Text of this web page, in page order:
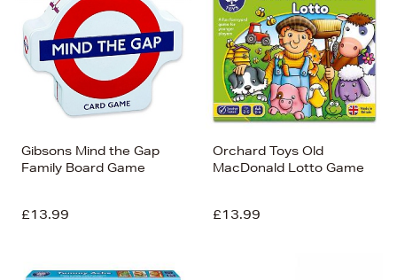
Gibsons Mind the Gap
Family Board Game
£13.99
Orchard Toys Old
MacDonald Lotto Game
£13.99